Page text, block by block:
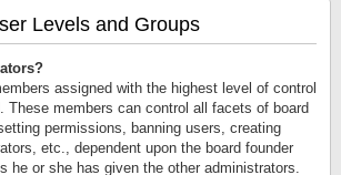
Levels and Groups
assigned with the highest level of control
These members can control all facets of board
permissions, banning users, creating
etc., dependent upon the board founder
he or she has given the other administrators.